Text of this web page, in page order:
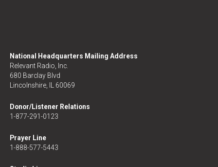
National Headquarters Mailing Address
Relevant Radio, Inc.
680 Barclay Blvd
Lincolnshire, IL 60069
Donor/Listener Relations
1-877-291-0123
Prayer Line
1-888-577-5443